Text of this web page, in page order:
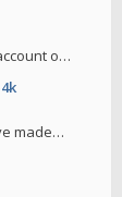
o…
made…